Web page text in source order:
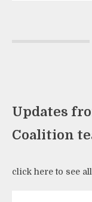
Updates
Coalition
click here to see